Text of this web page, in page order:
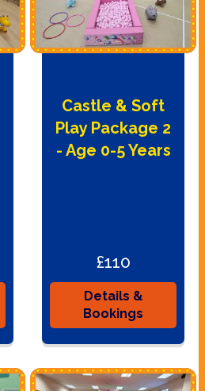
Castle & Soft
Play Package 2
- Age 0-5 Years
£110
Details &
Bookings